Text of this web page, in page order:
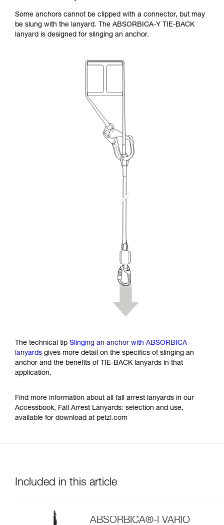
Some anchors cannot be clipped with a connector, but may
be slung with the lanyard. The ABSORBICA-Y TIE-BACK
lanyard is designed for slinging an anchor.
The technical tip Slinging an anchor with ABSORBICA
lanyards gives more detail on the specifics of slinging an
anchor and the benefits of TIE-BACK lanyards in that
application.
Find more information about all fall arrest lanyards in our
Accessbook, Fall Arrest Lanyards: selection and use,
available for download at petzl.com
Included in this article
ABSORBICA®-I VARIO